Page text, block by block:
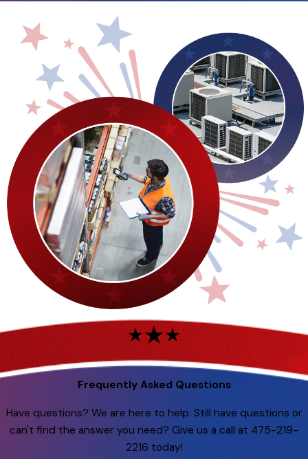
Frequently Asked Questions
Have questions? We are here to help. Still have questions or
can't find the answer you need? Give us a call at 475-219-
2216 today!